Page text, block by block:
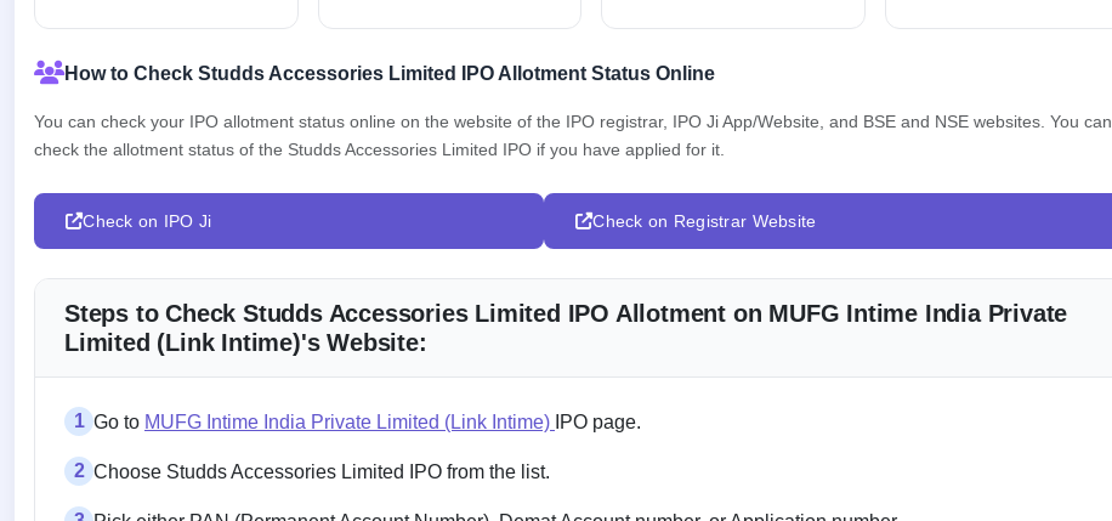
How to Check Studds Accessories Limited IPO Allotment Status Online
You can check your IPO allotment status online on the website of the IPO registrar, IPO Ji App/Website, and BSE and NSE websites. You can
check the allotment status of the Studds Accessories Limited IPO if you have applied for it.
Check on IPO Ji Check on Registrar Website
Steps to Check Studds Accessories Limited IPO Allotment on MUFG Intime India Private
Limited (Link Intime)'s Website:
1 Go to MUFG Intime India Private Limited (Link Intime) IPO page.
2 Choose Studds Accessories Limited IPO from the list.